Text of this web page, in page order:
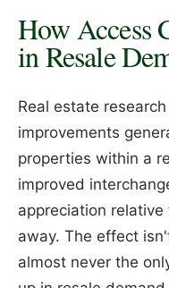
How Access
in Resale
Real estate
improvements
properties within a
improved
appreciation
away. The effect
almost never the